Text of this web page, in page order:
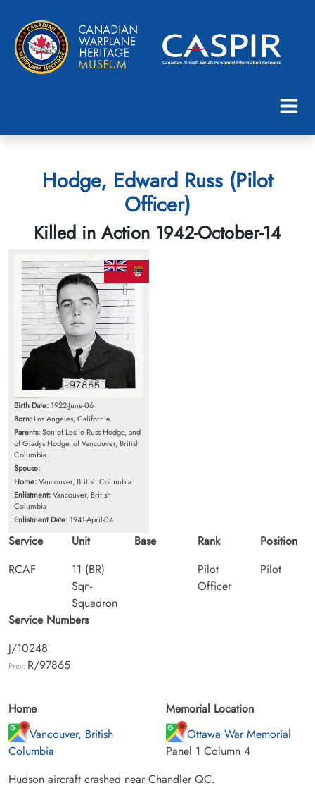
Hodge, Edward Russ (Pilot
Officer)
Killed in Action 1942-October-14
Birth Date: 1922-June-06
Born: Los Angeles, California
Parents:Son of Leslie Russ Hodge, and
of Gladys Hodge, of Vancouver, British
Columbia.
Spouse:
Home:Vancouver, British Columbia
Enlistment:Vancouver, British
Columbia
Enlistment Date: 1941-April-04
Service
RCAF
Unit
11 (BR)
Sqn-
Squadron
Base
Rank
Pilot
Officer
Position
Pilot
Service Numbers
J/10248
Prev: R/97865
Home
Vancouver, British
Columbia
Memorial Location
Ottawa War Memorial
Panel 1 Column 4
Hudson aircraft crashed near Chandler QC.